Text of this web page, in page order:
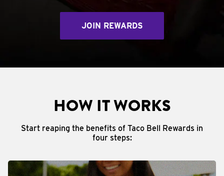
JOIN REWARDS
HOW IT WORKS
Start reaping the benefits of Taco Bell Rewards in
four steps: